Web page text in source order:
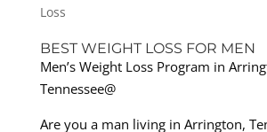
Loss
BEST WEIGHT LOSS FOR MEN
Men’s Weight Loss Program in
Tennessee@
Are you a man living in Arrington,